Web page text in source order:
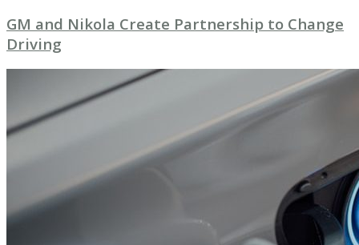
GM and Nikola Create Partnership to Change
Driving